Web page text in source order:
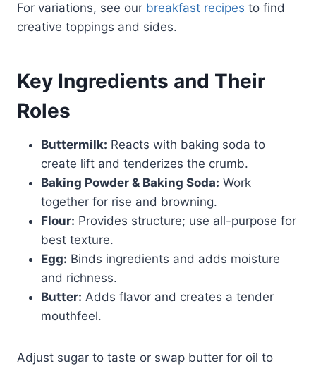
For variations, see our breakfast recipes to find
creative toppings and sides.
Key Ingredients and Their
Roles
Buttermilk: Reacts with baking soda to
create lift and tenderizes the crumb.
Baking Powder & Baking Soda: Work
together for rise and browning.
Flour: Provides structure; use all-purpose for
best texture.
Egg: Binds ingredients and adds moisture
and richness.
Butter: Adds flavor and creates a tender
mouthfeel.
Adjust sugar to taste or swap butter for oil to